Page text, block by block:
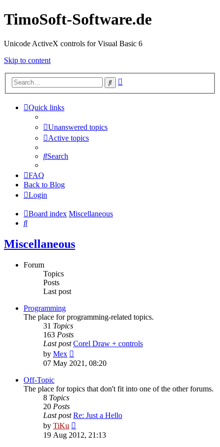
TimoSoft-Software.de
Unicode ActiveX controls for Visual Basic 6
Skip to content
Search
Quick links
Unanswered topics
Active topics
Search
FAQ
Back to Blog
Login
Board index Miscellaneous
Search
Miscellaneous
Forum
Topics
Posts
Last post
Programming
The place for programming-related topics.
31 Topics
163 Posts
Last post Corel Draw + controls
by Mex
the
latest
07 May 2021, 08:20
Off-Topic
The place for topics that don't fit into one of the other forums.
8 Topics
20 Posts
Last post Re: Just a Hello
by TiKu
the
latest
19 Aug 2012, 21:13